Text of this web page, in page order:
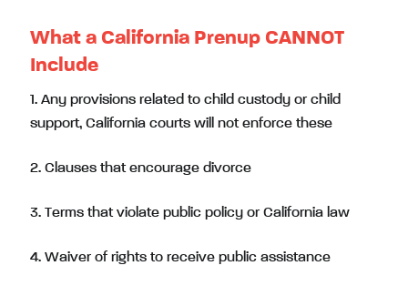
What a California Prenup CANNOT
Include
1. Any provisions related to child custody or child
support, California courts will not enforce these
2. Clauses that encourage divorce
3. Terms that violate public policy or California law
4. Waiver of rights to receive public assistance